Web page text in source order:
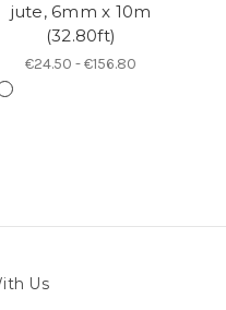
jute, 6mm x 10m
(32.80ft)
€24.50 - €156.80
Us